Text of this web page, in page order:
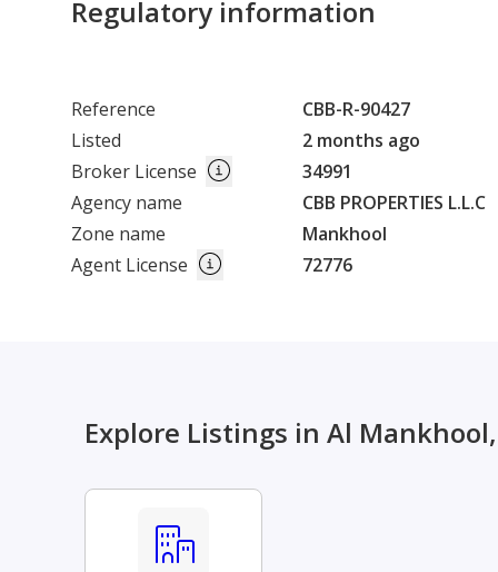
Regulatory information
Reference
CBB-R-90427
Listed
2 months ago
Broker License
34991
Agency name
CBB PROPERTIES L.L.C
Zone name
Mankhool
Agent License
72776
Explore Listings in Al